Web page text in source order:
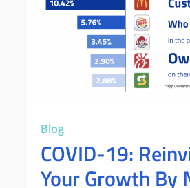
Blog
COVID-19:
Your Growth By